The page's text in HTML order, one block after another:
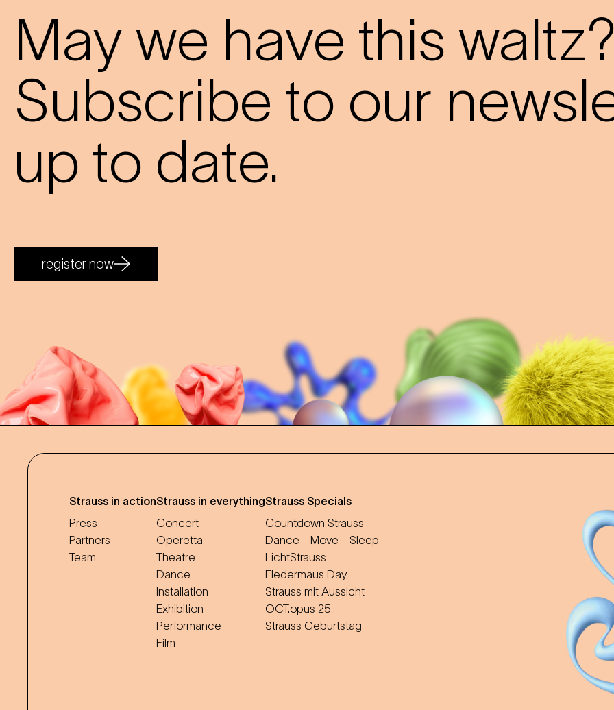
May we have this
Subscribe to our
up to date.
register now
Strauss in action
Press
Partners
Team
Strauss in everything
Concert
Operetta
Theatre
Dance
Installation
Exhibition
Performance
Film
Strauss Specials
Countdown Strauss
Dance - Move - Sleep
LichtStrauss
Fledermaus Day
Strauss mit Aussicht
OCT.opus 25
Strauss Geburtstag